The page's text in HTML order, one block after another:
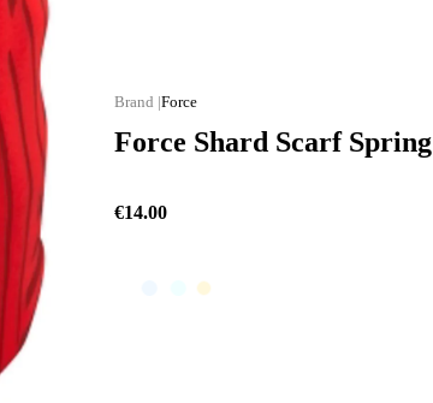
Force
Force Shard Scarf Spring
€14.00